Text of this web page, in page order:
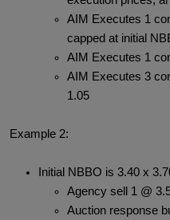
AIM Executes 1
capped at initial
AIM Executes 1
AIM Executes 3
1.05
Example 2:
Initial NBBO is 3.40 x
Agency sell 1 @
Auction response